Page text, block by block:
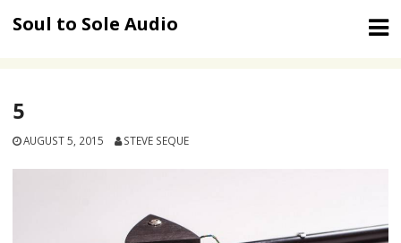
Soul to Sole Audio
5
AUGUST 5, 2015 STEVE SEQUE